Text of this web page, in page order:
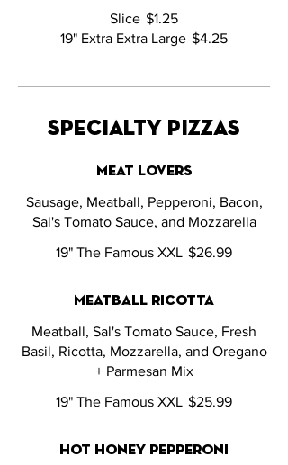
Slice $1.25
19" Extra Extra Large $4.25
specialty pizzas
meat lovers
Sausage, Meatball, Pepperoni, Bacon,
Sal's Tomato Sauce, and Mozzarella
19" The Famous XXL $26.99
meatball ricotta
Meatball, Sal's Tomato Sauce, Fresh
Basil, Ricotta, Mozzarella, and Oregano
+ Parmesan Mix
19" The Famous XXL $25.99
hot honey pepperoni